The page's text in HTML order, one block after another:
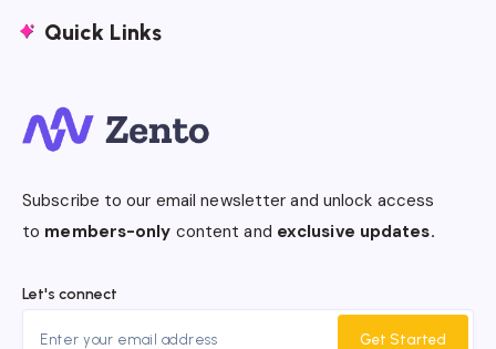
Quick Links
Subscribe to our email newsletter and unlock access
to members-only content and exclusive updates.
Let's connect
Get Started